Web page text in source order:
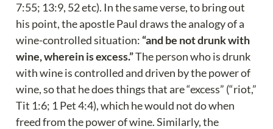
7:55; 13:9, 52 etc). In the same verse, to bring out
his point, the apostle Paul draws the analogy of a
wine-controlled situation: “and be not drunk with
wine, wherein is excess.” The person who is drunk
with wine is controlled and driven by the power of
wine, so that he does things that are “excess” (“riot,”
Tit 1:6; 1 Pet 4:4), which he would not do when
freed from the power of wine. Similarly, the